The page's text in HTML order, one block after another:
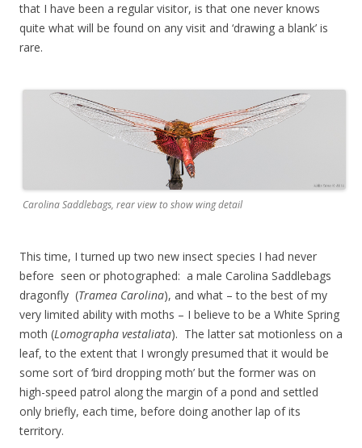
that I have been a regular visitor, is that one never knows
quite what will be found on any visit and ‘drawing a blank’ is
rare.
Carolina Saddlebags, rear view to show wing detail
This time, I turned up two new insect species I had never
before seen or photographed: a male Carolina Saddlebags
dragonfly (Tramea Carolina), and what – to the best of my
very limited ability with moths – I believe to be a White Spring
moth (Lomographa vestaliata). The latter sat motionless on a
leaf, to the extent that I wrongly presumed that it would be
some sort of ‘bird dropping moth’ but the former was on
high-speed patrol along the margin of a pond and settled
only briefly, each time, before doing another lap of its
territory.